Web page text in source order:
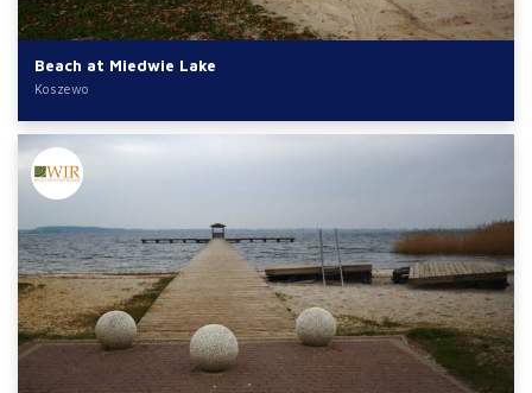
Beach at Miedwie Lake
Koszewo